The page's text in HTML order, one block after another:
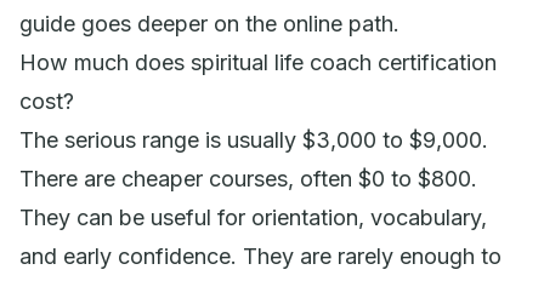
guide goes deeper on the online path.
How much does spiritual life coach certification
cost?
The serious range is usually $3,000 to $9,000.
There are cheaper courses, often $0 to $800.
They can be useful for orientation, vocabulary,
and early confidence. They are rarely enough to